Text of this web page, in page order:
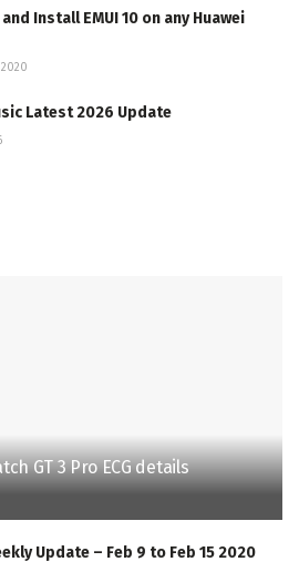
Install EMUI 10 on any Huawei
2020
Latest 2026 Update
GT 3 Pro ECG details
Update – Feb 9 to Feb 15 2020